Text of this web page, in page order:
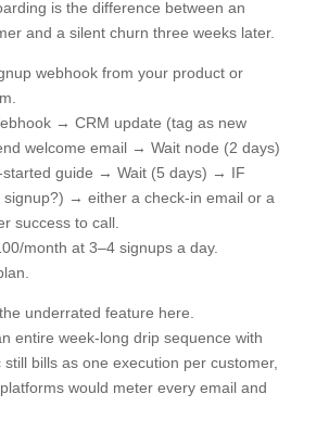
is the difference between an
and a silent churn three weeks later.
webhook from your product or
→ CRM update (tag as new
welcome email → Wait node (2 days)
guide → Wait (5 days) → IF
signup?) → either a check-in email or a
success to call.
month at 3–4 signups a day.
underrated feature here.
entire week-long drip sequence with
bills as one execution per customer,
would meter every email and